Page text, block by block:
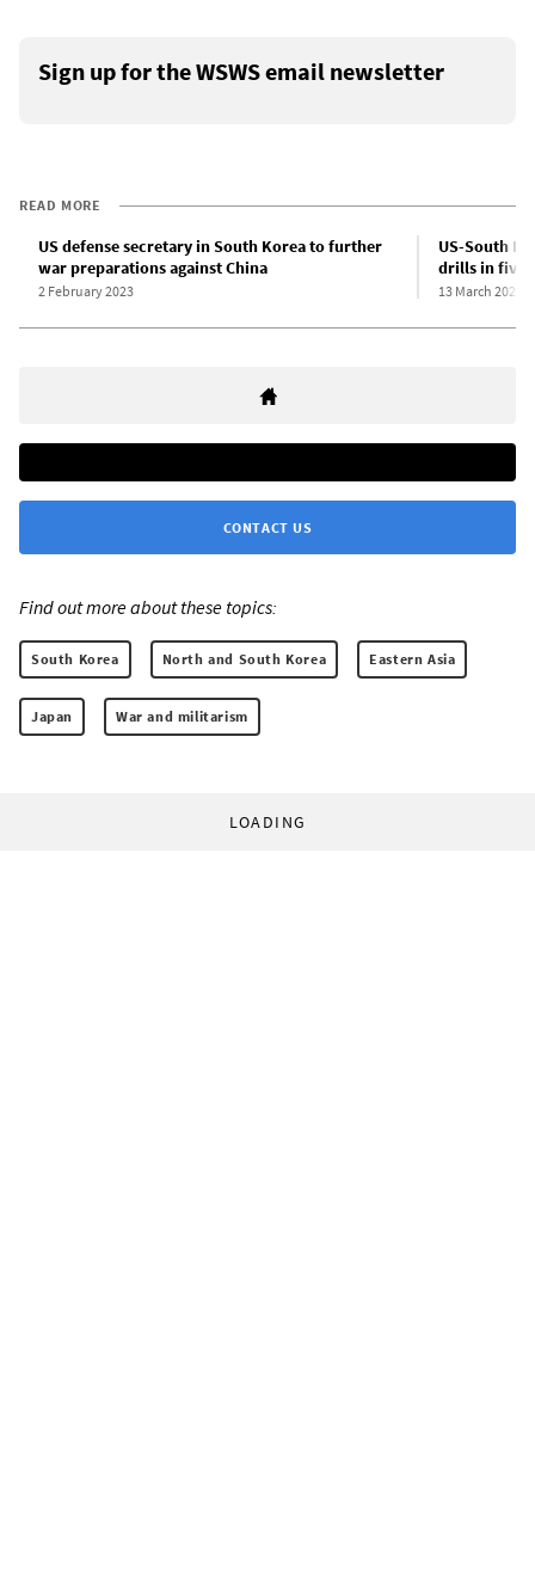
Sign up for the WSWS email newsletter
READ MORE
US defense secretary in South Korea to further
war preparations against China
2 February 2023
US-South
drills in five
13 March 2023
CONTACT US
Find out more about these topics:
South Korea North and South Korea Eastern Asia
Japan War and militarism
LOADING